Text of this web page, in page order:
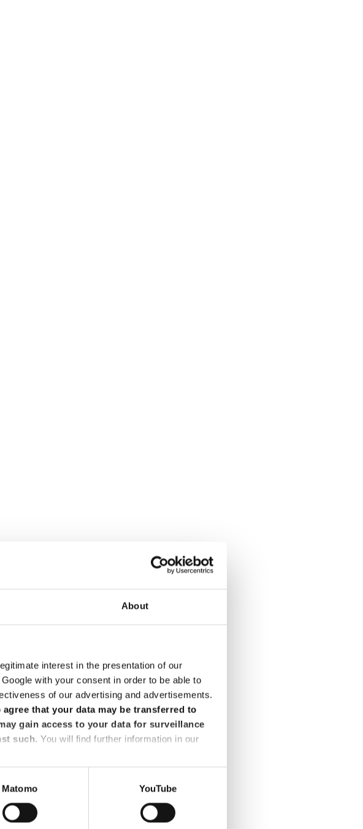
About
interest in the presentation of our
with your consent in order to be able to
of our advertising and advertisements.
that your data may be transferred to
gain access to your data for surveillance
such. You will find further information in our
Matomo YouTube